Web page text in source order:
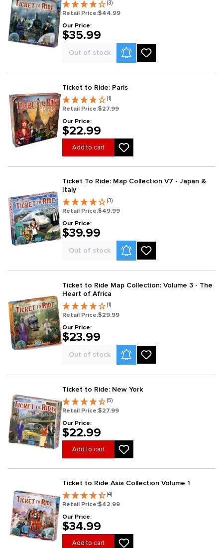
(3)
Retail Price:$44.99
Our Price:
$35.99
Out of stock Product Alerts
Ticket to Ride: Paris
(1)
Retail Price:$27.99
Our Price:
$22.99
Add to cart
Ticket To Ride: Map Collection V7 - Japan &
Italy
(3)
Retail Price:$49.99
Our Price:
$39.99
Out of stock Product Alerts
Ticket to Ride Map Collection: Volume 3 - The
Heart of Africa
(1)
Retail Price:$29.99
Our Price:
$23.99
Out of stock Product Alerts
Ticket to Ride: New York
(5)
Retail Price:$27.99
Our Price:
$22.99
Add to cart
Ticket to Ride Asia Collection Volume 1
(4)
Retail Price:$42.99
Our Price:
$34.99
Add to cart